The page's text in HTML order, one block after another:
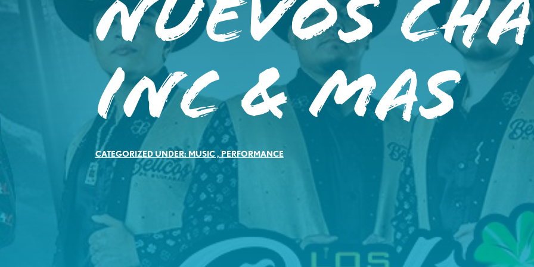
Nuevos
Inc & Mas
CATEGORIZED UNDER: MUSIC,PERFORMANCE